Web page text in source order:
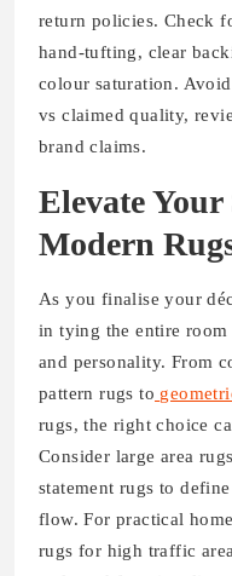
return policies. Check
hand-tufting, clear
colour saturation.
vs claimed quality,
brand claims.
Elevate
Modern
As you finalise your
in tying the entire
and personality. From
pattern rugs to
rugs, the right choice
Consider large area
statement rugs to
flow. For practical
rugs for high traffic